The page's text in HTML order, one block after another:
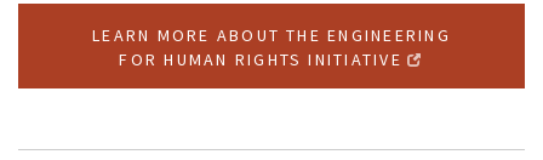
LEARN MORE ABOUT THE ENGINEERING
FOR HUMAN RIGHTS INITIATIVE